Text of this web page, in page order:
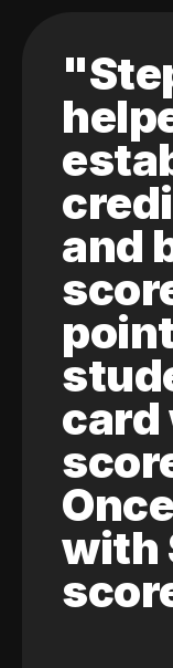
and
card
with